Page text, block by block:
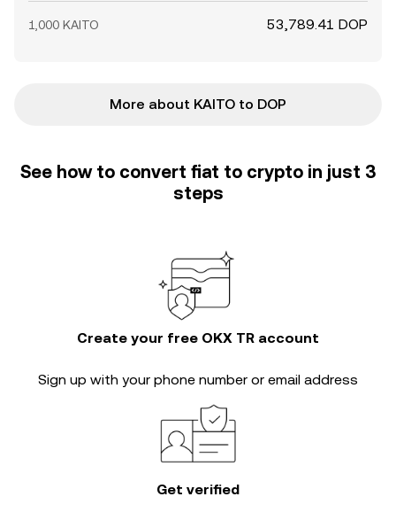
1,000 KAITO 53,789.41 DOP
More about KAITO to DOP
See how to convert fiat to crypto in just 3
steps
Create your free OKX TR account
Sign up with your phone number or email address
Get verified